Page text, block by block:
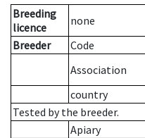
Breeding
licence
none
Breeder
Code
Association
country
Tested by the breeder.
Apiary